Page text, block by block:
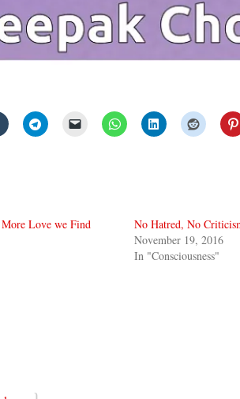
Love we Find
No Hatred, No
November 19, 2016
In "Consciousness"